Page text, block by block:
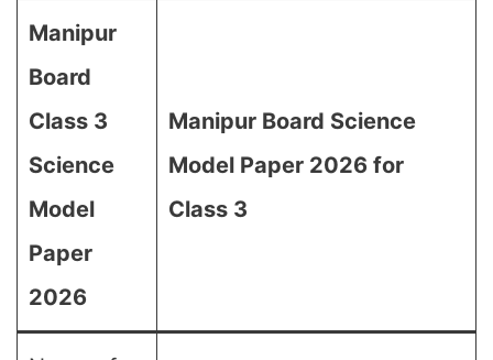
Manipur
Board
Class 3
Science
Model
Paper
2026
Manipur Board Science
Model Paper 2026 for
Class 3